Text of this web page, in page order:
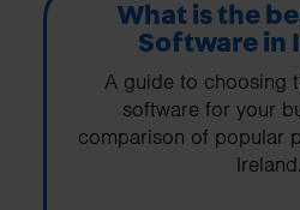
What is the
Software in
A guide to choosing
software for your
comparison of popular
Ireland.